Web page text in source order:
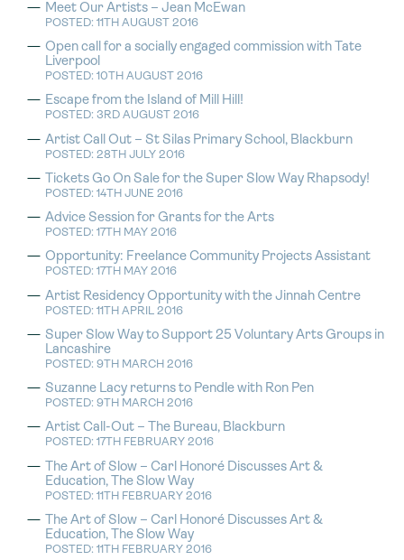
Meet Our Artists – Jean McEwan
POSTED: 11TH AUGUST 2016
Open call for a socially engaged commission with Tate
Liverpool
POSTED: 10TH AUGUST 2016
Escape from the Island of Mill Hill!
POSTED: 3RD AUGUST 2016
Artist Call Out – St Silas Primary School, Blackburn
POSTED: 28TH JULY 2016
Tickets Go On Sale for the Super Slow Way Rhapsody!
POSTED: 14TH JUNE 2016
Advice Session for Grants for the Arts
POSTED: 17TH MAY 2016
Opportunity: Freelance Community Projects Assistant
POSTED: 17TH MAY 2016
Artist Residency Opportunity with the Jinnah Centre
POSTED: 11TH APRIL 2016
Super Slow Way to Support 25 Voluntary Arts Groups in
Lancashire
POSTED: 9TH MARCH 2016
Suzanne Lacy returns to Pendle with Ron Pen
POSTED: 9TH MARCH 2016
Artist Call-Out – The Bureau, Blackburn
POSTED: 17TH FEBRUARY 2016
The Art of Slow – Carl Honoré Discusses Art &
Education, The Slow Way
POSTED: 11TH FEBRUARY 2016
The Art of Slow – Carl Honoré Discusses Art &
Education, The Slow Way
POSTED: 11TH FEBRUARY 2016